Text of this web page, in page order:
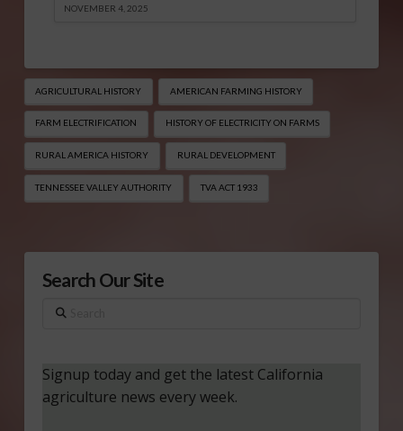
NOVEMBER 4, 2025
AGRICULTURAL HISTORY AMERICAN FARMING HISTORY
FARM ELECTRIFICATION HISTORY OF ELECTRICITY ON FARMS
RURAL AMERICA HISTORY RURAL DEVELOPMENT
TENNESSEE VALLEY AUTHORITY TVA ACT 1933
Search Our Site
Search